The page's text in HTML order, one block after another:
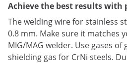
Achieve the best results
The welding wire for stainless
0.8 mm. Make sure it matches
MIG/MAG welder. Use gases of
shielding gas for CrNi steels.